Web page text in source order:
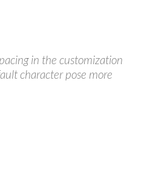
in the customization
character pose more